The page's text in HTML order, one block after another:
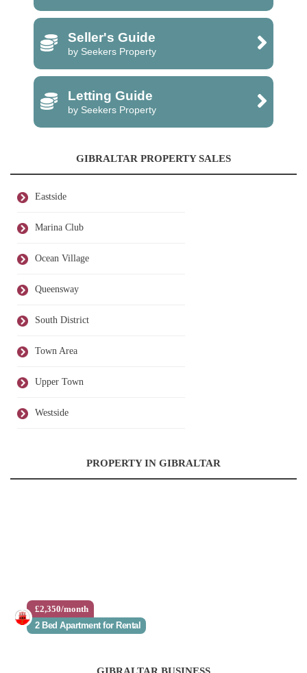
Seller's Guide
by Seekers Property
Letting Guide
by Seekers Property
GIBRALTAR PROPERTY SALES
Eastside
Marina Club
Ocean Village
Queensway
South District
Town Area
Upper Town
Westside
PROPERTY IN GIBRALTAR
£2,350/month
2 Bed Apartment for Rental